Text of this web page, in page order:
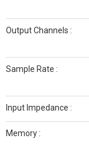
Output Channels :
Sample Rate :
Input Impedance :
Memory :